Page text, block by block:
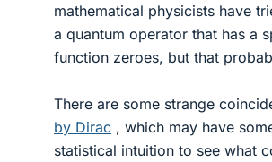
mathematical physicists have
a quantum operator that has a
function zeroes, but that
There are some strange
by Dirac , which may have
statistical intuition to see what